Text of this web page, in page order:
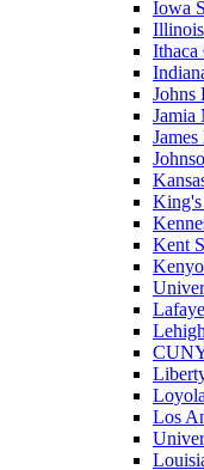
Iowa
Ithaca
Johns
Jamia
Kent
Los